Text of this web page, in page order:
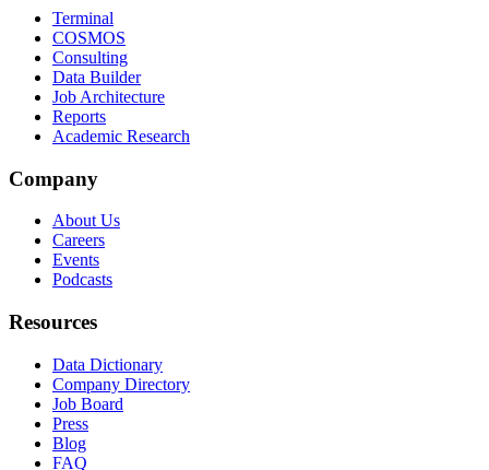
Terminal
COSMOS
Consulting
Data Builder
Job Architecture
Reports
Academic Research
Company
About Us
Careers
Events
Podcasts
Resources
Data Dictionary
Company Directory
Job Board
Press
Blog
FAQ